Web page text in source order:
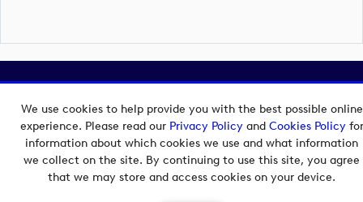
We use cookies to help provide you with the best possible online
experience. Please read our Privacy Policyand Cookies Policyfor
information about which cookies we use and what information
we collect on the site. By continuing to use this site, you agree
that we may store and access cookies on your device.
Copyright © 2026 European Tour Group Media Hub.
Powered by Imagen.